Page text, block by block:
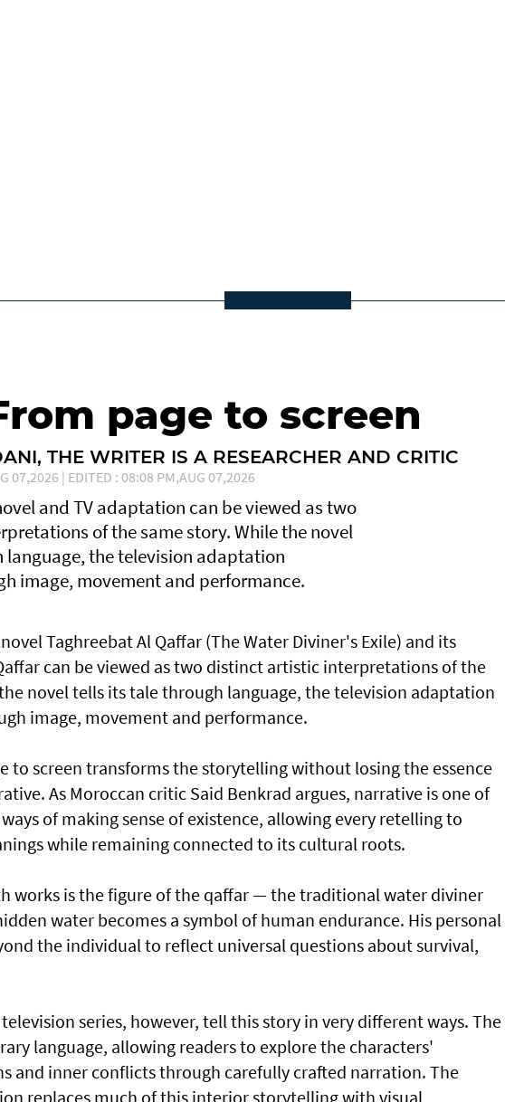
page to screen
THE WRITER IS A RESEARCHER AND CRITIC
07,2026 | EDITED : 08:08 PM,AUG 07,2026
and TV adaptation can be viewed as two
of the same story. While the novel
the television adaptation
image, movement and performance.
Taghreebat Al Qaffar (The Water Diviner's Exile) and its
can be viewed as two distinct artistic interpretations of the
novel tells its tale through language, the television adaptation
image, movement and performance.
to screen transforms the storytelling without losing the essence
As Moroccan critic Said Benkrad argues, narrative is one of
of making sense of existence, allowing every retelling to
while remaining connected to its cultural roots.
works is the figure of the qaffar — the traditional water diviner
water becomes a symbol of human endurance. His personal
the individual to reflect universal questions about survival,
series, however, tell this story in very different ways. The
language, allowing readers to explore the characters'
and inner conflicts through carefully crafted narration. The
replaces much of this interior storytelling with visual